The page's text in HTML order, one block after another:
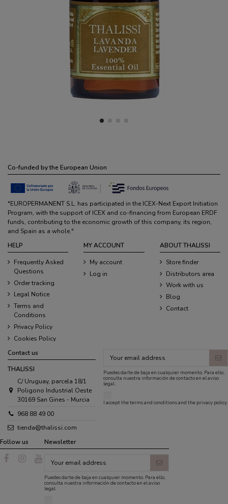
Co-funded by the European Union
"EUROPERMANENT S.L. has participated in the ICEX-Next Export Initiation
Program, with the support of ICEX and co-financing from European ERDF
funds, contributing to the economic growth of this company, its region,
and Spain as a whole."
HELP
Frequently Asked
Questions
Order tracking
Legal Notice
Terms and
Conditions
Privacy Policy
Cookies Policy
MY ACCOUNT
My account
Log in
ABOUT THALISSI
Store finder
Distributors area
Work with us
Blog
Contact
Contact us
THALISSI
C/ Uruguay, parcela 18/1
Poligono Industrial Oeste
30169 San Gines - Murcia
968 88 49 00
tienda@thalissi.com
Puedes darte de baja en cualquier momento. Para ello,
consulta nuestra información de contacto en el aviso
legal.
I accept theterms and conditionsand the privacy policy.
Follow us Newsletter
Puedes darte de baja en cualquier momento. Para ello,
consulta nuestra información de contacto en el aviso
legal.